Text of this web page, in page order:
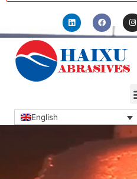
English